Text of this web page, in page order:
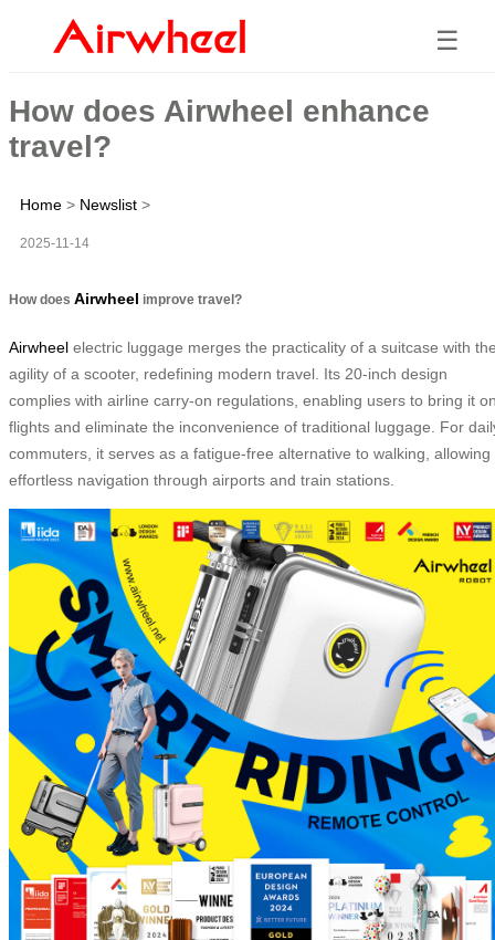
☰
How does Airwheel enhance
travel?
Home > Newslist >
2025-11-14
How does Airwheel improve travel?
Airwheel electric luggage merges the practicality of a suitcase with
agility of a scooter, redefining modern travel. Its 20-inch design
complies with airline carry-on regulations, enabling users to bring it
flights and eliminate the inconvenience of traditional luggage. For
commuters, it serves as a fatigue-free alternative to walking, allowing
effortless navigation through airports and train stations.